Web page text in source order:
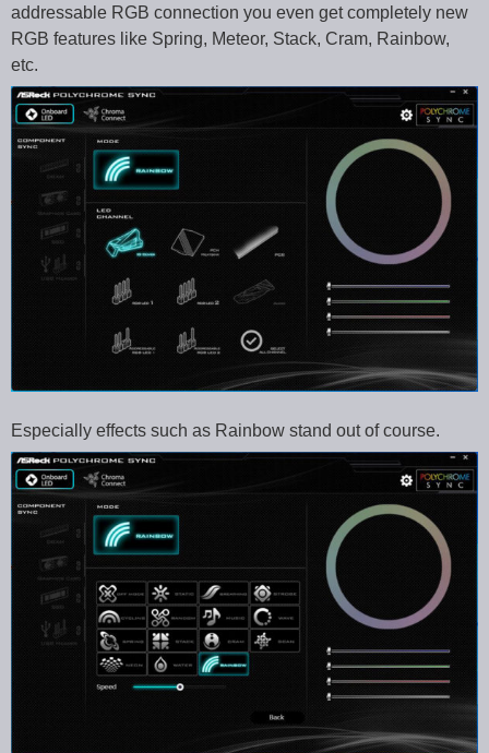
addressable RGB connection you even get completely new
RGB features like Spring, Meteor, Stack, Cram, Rainbow,
etc.
Especially effects such as Rainbow stand out of course.